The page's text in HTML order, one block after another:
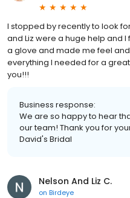
I stopped by recently to look
and Liz were a huge help and
a glove and made me feel
everything I needed for a
you!!!
Business response:
We are so happy to hear
our team! Thank you for
David's Bridal
Nelson And Liz C.
on Birdeye